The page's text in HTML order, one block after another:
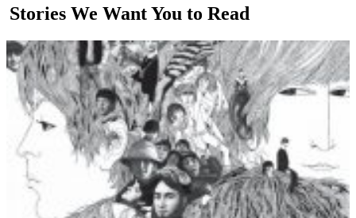
Stories We Want You to Read